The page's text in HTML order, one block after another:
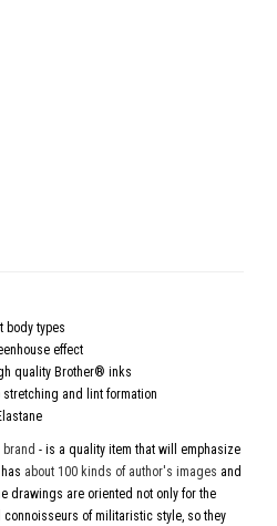
body types
effect
quality Brother® inks
and lint formation
brand - is a quality item that will emphasize
about 100 kinds of author's images and
drawings are oriented not only for the
of militaristic style, so they